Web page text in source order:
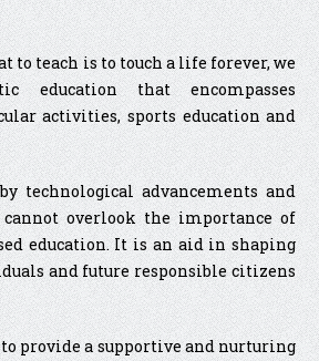
to teach is to touch a life forever, we
education that encompasses
activities, sports education and
technological advancements and
cannot overlook the importance of
education. It is an aid in shaping
and future responsible citizens
to provide a supportive and nurturing